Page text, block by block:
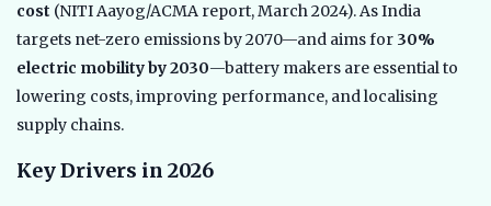
cost (NITI Aayog/ACMA report, March 2024). As India
targets net-zero emissions by 2070—and aims for 30%
electric mobility by 2030—battery makers are essential to
lowering costs, improving performance, and localising
supply chains.
Key Drivers in 2026